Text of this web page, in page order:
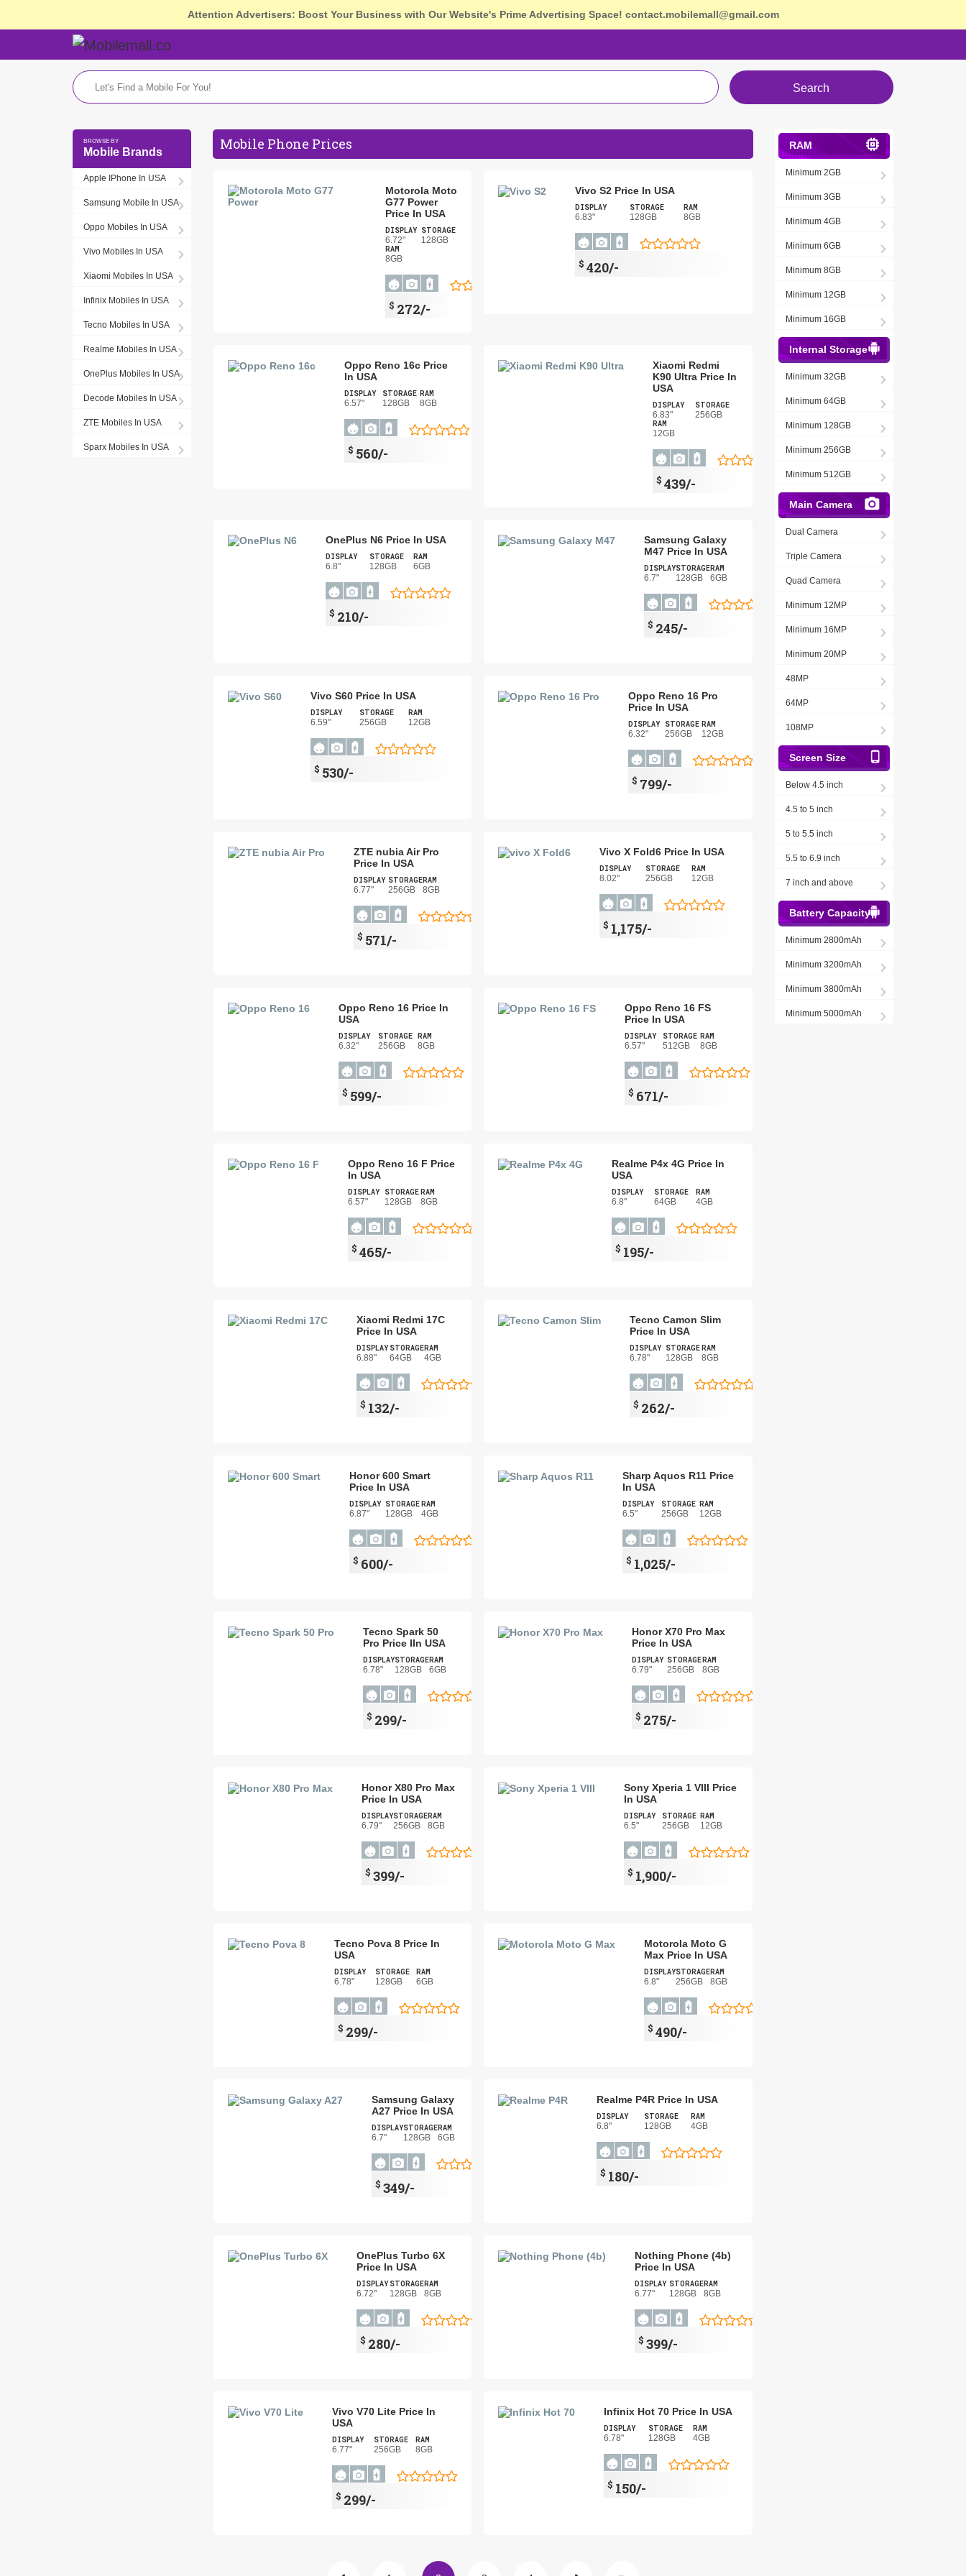
Attention Advertisers: Boost Your Business with Our Website's Prime Advertising Space! contact.mobilemall@gmail.com
Search
Mobile Brands
Apple IPhone In USA
Samsung Mobile In USA
Oppo Mobiles In USA
Vivo Mobiles In USA
Xiaomi Mobiles In USA
Infinix Mobiles In USA
Tecno Mobiles In USA
Realme Mobiles In USA
OnePlus Mobiles In USA
Decode Mobiles In USA
ZTE Mobiles In USA
Sparx Mobiles In USA
Mobile Phone Prices
Motorola Moto
G77 Power
Price In USA
DISPLAY
6.72"
STORAGE
128GB
RAM
8GB
$ 272/-
Vivo S2 Price In USA
DISPLAY
6.83"
STORAGE
128GB
RAM
8GB
$ 420/-
Oppo Reno 16c Price
In USA
DISPLAY
6.57"
STORAGE
128GB
RAM
8GB
$ 560/-
Xiaomi Redmi
K90 Ultra Price In
USA
DISPLAY
6.83"
STORAGE
256GB
RAM
12GB
$ 439/-
OnePlus N6 Price In USA
DISPLAY
6.8"
STORAGE
128GB
RAM
6GB
$ 210/-
Samsung Galaxy
M47 Price In USA
DISPLAY
6.7"
STORAGE
128GB
RAM
6GB
$ 245/-
Vivo S60 Price In USA
DISPLAY
6.59"
STORAGE
256GB
RAM
12GB
$ 530/-
Oppo Reno 16 Pro
Price In USA
DISPLAY
6.32"
STORAGE
256GB
RAM
12GB
$ 799/-
ZTE nubia Air Pro
Price In USA
DISPLAY
6.77"
STORAGE
256GB
RAM
8GB
$ 571/-
Vivo X Fold6 Price In USA
DISPLAY
8.02"
STORAGE
256GB
RAM
12GB
$ 1,175/-
Oppo Reno 16 Price In
USA
DISPLAY
6.32"
STORAGE
256GB
RAM
8GB
$ 599/-
Oppo Reno 16 FS
Price In USA
DISPLAY
6.57"
STORAGE
512GB
RAM
8GB
$ 671/-
Oppo Reno 16 F Price
In USA
DISPLAY
6.57"
STORAGE
128GB
RAM
8GB
$ 465/-
Realme P4x 4G Price In
USA
DISPLAY
6.8"
STORAGE
64GB
RAM
4GB
$ 195/-
Xiaomi Redmi 17C
Price In USA
DISPLAY
6.88"
STORAGE
64GB
RAM
4GB
$ 132/-
Tecno Camon Slim
Price In USA
DISPLAY
6.78"
STORAGE
128GB
RAM
8GB
$ 262/-
Honor 600 Smart
Price In USA
DISPLAY
6.87"
STORAGE
128GB
RAM
4GB
$ 600/-
Sharp Aquos R11 Price
In USA
DISPLAY
6.5"
STORAGE
256GB
RAM
12GB
$ 1,025/-
Tecno Spark 50
Pro Price IIn USA
DISPLAY
6.78"
STORAGE
128GB
RAM
6GB
$ 299/-
Honor X70 Pro Max
Price In USA
DISPLAY
6.79"
STORAGE
256GB
RAM
8GB
$ 275/-
Honor X80 Pro Max
Price In USA
DISPLAY
6.79"
STORAGE
256GB
RAM
8GB
$399/-
Sony Xperia 1 VIII Price
In USA
DISPLAY
6.5"
STORAGE
256GB
RAM
12GB
$ 1,900/-
Tecno Pova 8 Price In
USA
DISPLAY
6.78"
STORAGE
128GB
RAM
6GB
$ 299/-
Motorola Moto G
Max Price In USA
DISPLAY
6.8"
STORAGE
256GB
RAM
8GB
$ 490/-
Samsung Galaxy
A27 Price In USA
DISPLAY
6.7"
STORAGE
128GB
RAM
6GB
$349/-
Realme P4R Price In USA
DISPLAY
6.8"
STORAGE
128GB
RAM
4GB
$ 180/-
OnePlus Turbo 6X
Price In USA
DISPLAY
6.72"
STORAGE
128GB
RAM
8GB
$ 280/-
Nothing Phone (4b)
Price In USA
DISPLAY
6.77"
STORAGE
128GB
RAM
8GB
$ 399/-
Vivo V70 Lite Price In
USA
DISPLAY
6.77"
STORAGE
256GB
RAM
8GB
$ 299/-
Infinix Hot 70 Price In USA
DISPLAY
6.78"
STORAGE
128GB
RAM
4GB
$ 150/-
RAM
Minimum 2GB
Minimum 3GB
Minimum 4GB
Minimum 6GB
Minimum 8GB
Minimum 12GB
Minimum 16GB
Internal Storage
Minimum 32GB
Minimum 64GB
Minimum 128GB
Minimum 256GB
Minimum 512GB
Main Camera
Dual Camera
Triple Camera
Quad Camera
Minimum 12MP
Minimum 16MP
Minimum 20MP
48MP
64MP
108MP
Screen Size
Below 4.5 inch
4.5 to 5 inch
5 to 5.5 inch
5.5 to 6.9 inch
7 inch and above
Battery Capacity
Minimum 2800mAh
Minimum 3200mAh
Minimum 3800mAh
Minimum 5000mAh